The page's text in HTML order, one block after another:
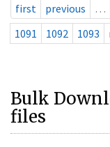
first previous …
1091
1092 1093
Bulk
files